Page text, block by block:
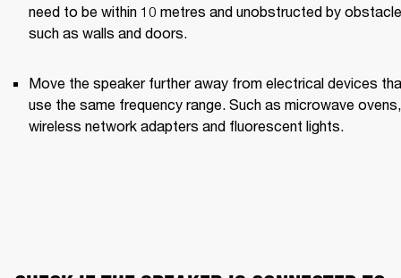
need to be within 10 metres and unobstructed by
such as walls and doors.
Move the speaker further away from electrical devices
use the same frequency range. Such as microwave ovens,
wireless network adapters and fluorescent lights.